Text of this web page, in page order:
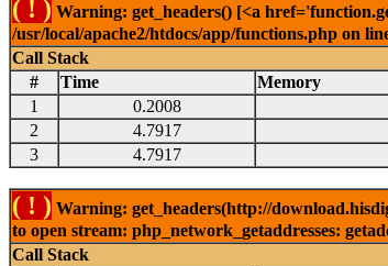
( ! ) Warning: get_headers() [<a
/usr/local/apache2/htdocs/app/functions.php on
Call Stack
#
Time Memory
1
0.2008
2
4.7917
3
4.7917
( ! ) Warning: get_headers(http://
to open stream: php_network_getaddresses:
Call Stack